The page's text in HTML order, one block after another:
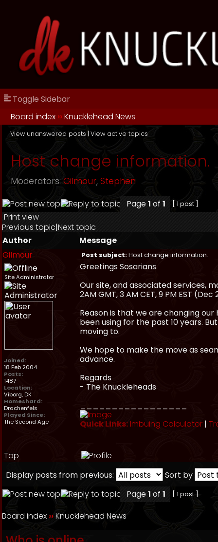
Toggle Sidebar
Board index ››Knucklehead News
View unanswered posts | View active topics
Host change information.
Moderators: Gilmour, Stephen
Page1 of 1 [ 1 post ]
Print view
Previous topic|Next topic
Author
Message
Gilmour
Post subject:Host change information.
Site Administrator
Joined:
18 Feb 2004
Posts:
1487
Location:
Viborg, DK
Homeshard:
Drachenfels
Played Since:
The Second Age
Greetings Sosarians
Our site, and associated services,
2AM GMT, 3 AM CET, 9 PM EST (Dec
Reason is that we are changing
been using for the past 10 years.
moving to.
We hope to make the move as
advance.
Regards
- The Knuckleheads
Quick Links:Imbuing Calculator |
Top
Display posts from previous:
Sort by
Page1 of 1 [ 1 post ]
Board index ››Knucklehead News